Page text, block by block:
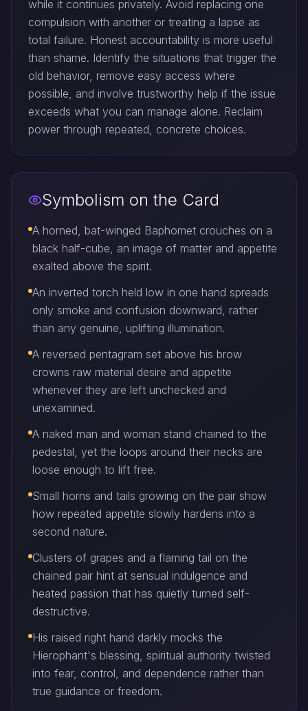
while it continues privately. Avoid replacing one
compulsion with another or treating a lapse as
total failure. Honest accountability is more useful
than shame. Identify the situations that trigger the
old behavior, remove easy access where
possible, and involve trustworthy help if the issue
exceeds what you can manage alone. Reclaim
power through repeated, concrete choices.
Symbolism on the Card
A horned, bat-winged Baphomet crouches on a
black half-cube, an image of matter and appetite
exalted above the spirit.
An inverted torch held low in one hand spreads
only smoke and confusion downward, rather
than any genuine, uplifting illumination.
A reversed pentagram set above his brow
crowns raw material desire and appetite
whenever they are left unchecked and
unexamined.
A naked man and woman stand chained to the
pedestal, yet the loops around their necks are
loose enough to lift free.
Small horns and tails growing on the pair show
how repeated appetite slowly hardens into a
second nature.
Clusters of grapes and a flaming tail on the
chained pair hint at sensual indulgence and
heated passion that has quietly turned self-
destructive.
His raised right hand darkly mocks the
Hierophant's blessing, spiritual authority twisted
into fear, control, and dependence rather than
true guidance or freedom.